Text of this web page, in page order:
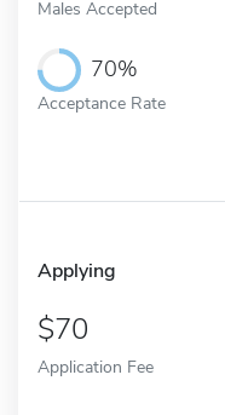
Males Accepted
70%
Acceptance Rate
Applying
70
Application Fee